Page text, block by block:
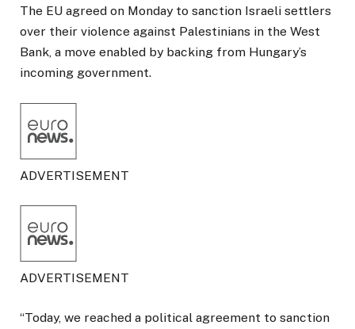
The EU agreed on Monday to sanction Israeli settlers
over their violence against Palestinians in the West
Bank, a move enabled by backing from Hungary’s
incoming government.
ADVERTISEMENT
ADVERTISEMENT
“Today, we reached a political agreement to sanction